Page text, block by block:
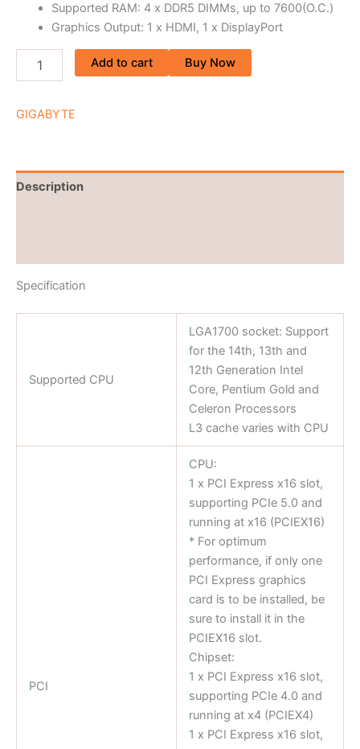
Supported RAM: 4 x DDR5 DIMMs, up to 7600(O.C.)
Graphics Output: 1 x HDMI, 1 x DisplayPort
Add to cart Buy Now
GIGABYTE
Description
Specification
Supported CPU
LGA1700 socket: Support
for the 14th, 13th and
12th Generation Intel
Core, Pentium Gold and
Celeron Processors
L3 cache varies with CPU
PCI
CPU:
1 x PCI Express x16 slot,
supporting PCIe 5.0 and
running at x16 (PCIEX16)
* For optimum
performance, if only one
PCI Express graphics
card is to be installed, be
sure to install it in the
PCIEX16 slot.
Chipset:
1 x PCI Express x16 slot,
supporting PCIe 4.0 and
running at x4 (PCIEX4)
1 x PCI Express x16 slot,